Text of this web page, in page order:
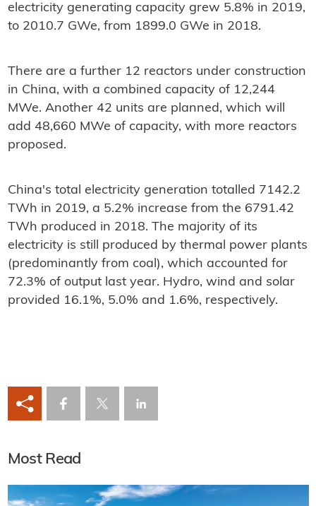
electricity generating capacity grew 5.8% in 2019,
to 2010.7 GWe, from 1899.0 GWe in 2018.
There are a further 12 reactors under construction
in China, with a combined capacity of 12,244
MWe. Another 42 units are planned, which will
add 48,660 MWe of capacity, with more reactors
proposed.
China's total electricity generation totalled 7142.2
TWh in 2019, a 5.2% increase from the 6791.42
TWh produced in 2018. The majority of its
electricity is still produced by thermal power plants
(predominantly from coal), which accounted for
72.3% of output last year. Hydro, wind and solar
provided 16.1%, 5.0% and 1.6%, respectively.
Most Read